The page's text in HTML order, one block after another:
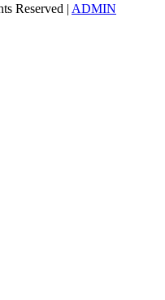
Reserved | ADMIN